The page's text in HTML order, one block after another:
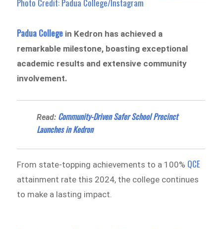
Photo Credit: Padua College/Instagram
Padua College in Kedron has achieved a
remarkable milestone, boasting exceptional
academic results and extensive community
involvement.
Read: Community-Driven Safer School Precinct
Launches in Kedron
From state-topping achievements to a 100% QCE
attainment rate this 2024, the college continues
to make a lasting impact.